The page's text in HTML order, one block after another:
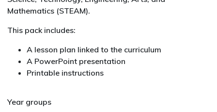
Mathematics (STEAM).
This pack includes:
A lesson plan linked to the curriculum
A PowerPoint presentation
Printable instructions
Year groups